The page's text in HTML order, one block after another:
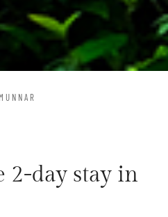
2-day stay in